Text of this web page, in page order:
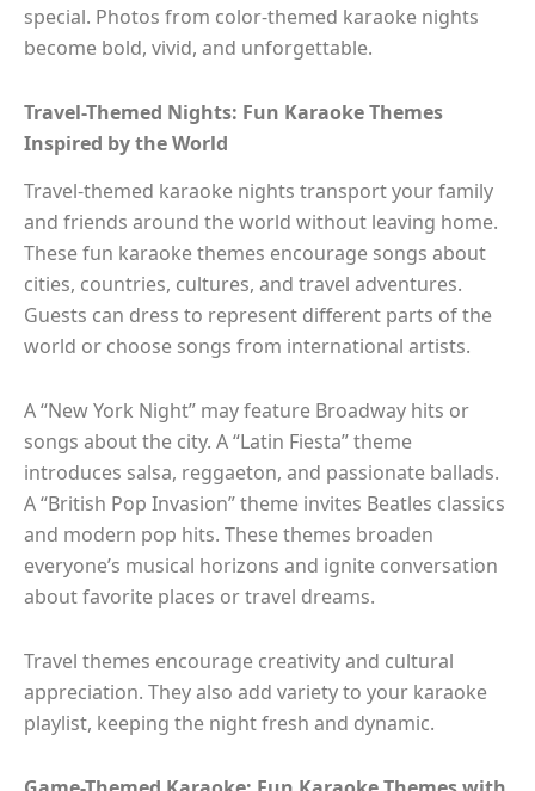
special. Photos from color-themed karaoke nights
become bold, vivid, and unforgettable.
Travel-Themed Nights: Fun Karaoke Themes
Inspired by the World
Travel-themed karaoke nights transport your family
and friends around the world without leaving home.
These fun karaoke themes encourage songs about
cities, countries, cultures, and travel adventures.
Guests can dress to represent different parts of the
world or choose songs from international artists.
A “New York Night” may feature Broadway hits or
songs about the city. A “Latin Fiesta” theme
introduces salsa, reggaeton, and passionate ballads.
A “British Pop Invasion” theme invites Beatles classics
and modern pop hits. These themes broaden
everyone’s musical horizons and ignite conversation
about favorite places or travel dreams.
Travel themes encourage creativity and cultural
appreciation. They also add variety to your karaoke
playlist, keeping the night fresh and dynamic.